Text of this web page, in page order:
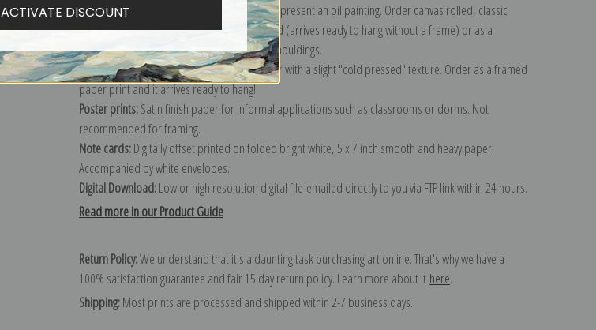
Canvas prints:
The most accurate option to represent an oil painting. Order canvas rolled, classic
stretched (requires framing), gallery wrapped (arrives ready to hang without a frame) or as a
framed canvas print in one of our exquisite mouldings.
Paper prints:Heavy, bright white, matte paper with a slight "cold pressed" texture. Order as a framed
paper print and it arrives ready to hang!
Poster prints:Satin finish paper for informal applications such as classrooms or dorms. Not
recommended for framing.
Note cards:Digitally offset printed on folded bright white, 5 x 7 inch smooth and heavy paper.
Accompanied by white envelopes.
Digital Download:Low or high resolution digital file emailed directly to you via FTP link within 24 hours.
Read more in our Product Guide
Return Policy:We understand that it's a daunting task purchasing art online. That's why we have a
100% satisfaction guarantee and fair 15 day return policy. Learn more about it here.
Shipping:Most prints are processed and shipped within 2-7 business days.
ACTIVATE DISCOUNT